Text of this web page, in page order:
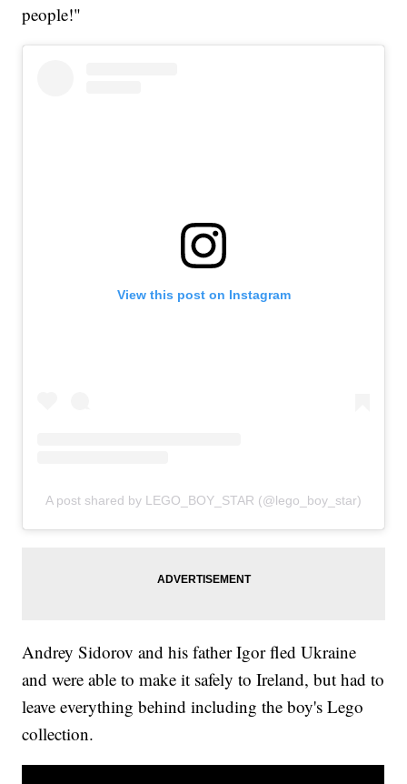
people!"
View this post on Instagram
A post shared by LEGO_BOY_STAR (@lego_boy_star)
Andrey Sidorov and his father Igor fled Ukraine
and were able to make it safely to Ireland, but had to
leave everything behind including the boy's Lego
collection.